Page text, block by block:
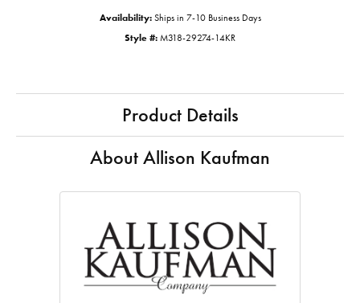
Availability: Ships in 7-10 Business Days
Style #: M318-29274-14KR
Product Details
About Allison Kaufman